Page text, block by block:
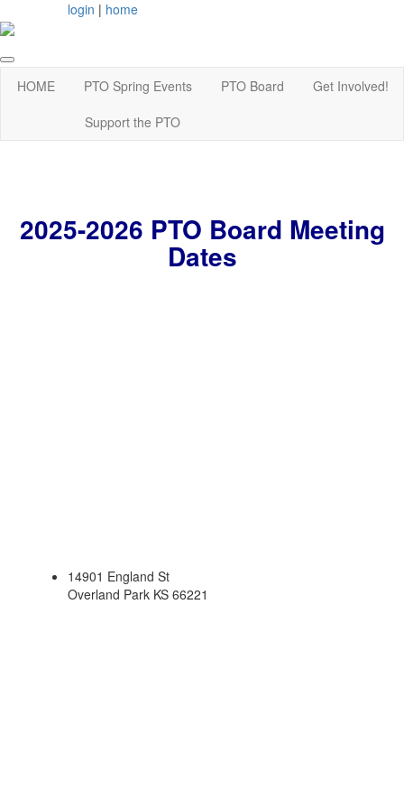
login | home
HOME PTO Spring Events PTO Board
Get Involved!
Support the PTO
2025-2026 PTO Board Meeting
Dates
14901 England St
Overland Park KS 66221